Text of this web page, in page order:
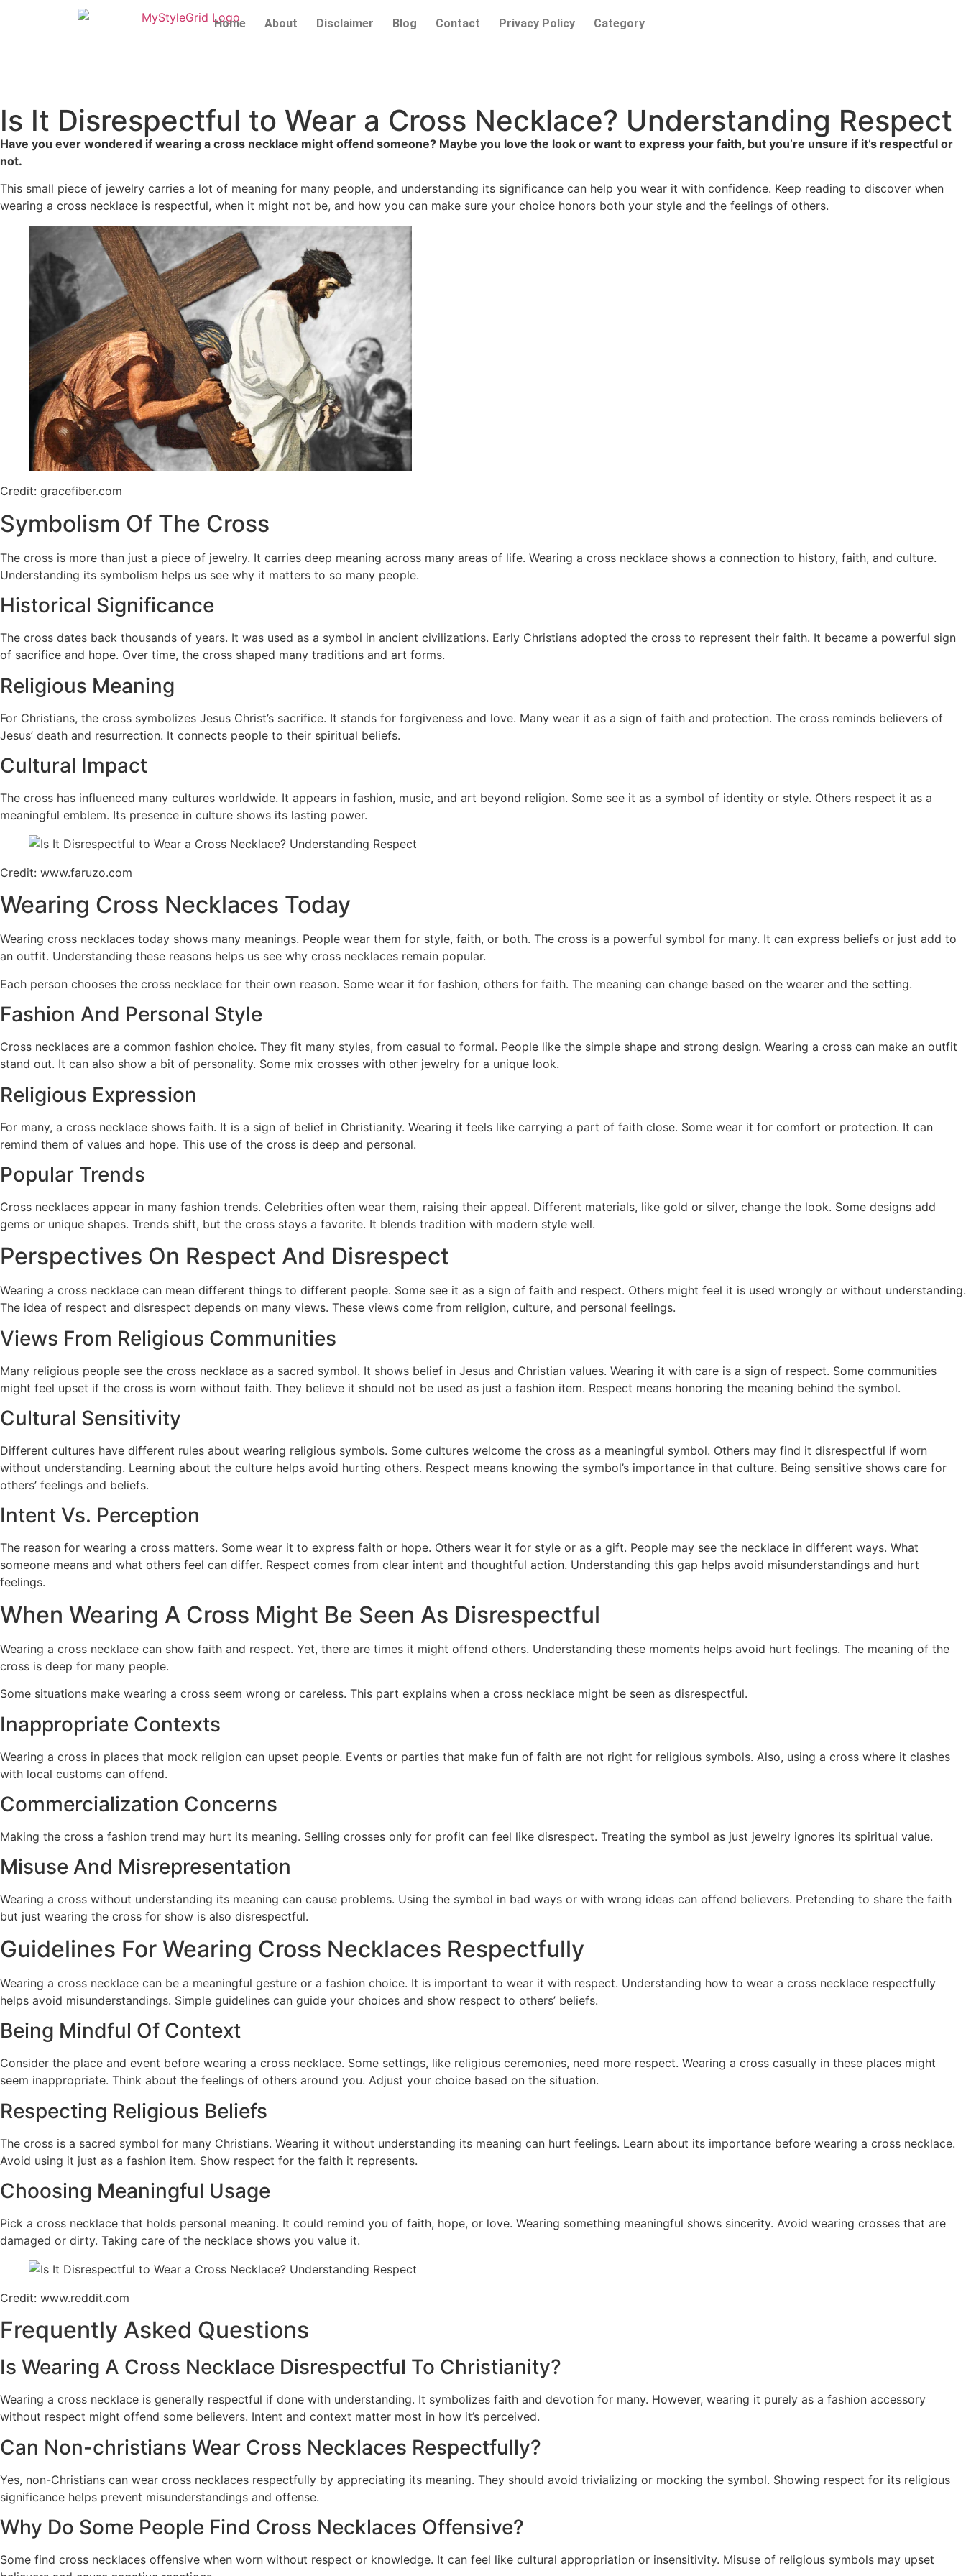
Home About Disclaimer Blog Contact Privacy Policy Category
Is It Disrespectful to Wear a Cross Necklace? Understanding Respect
Have you ever wondered if wearing a cross necklace might offend someone? Maybe you love the look or want to express your faith, but you’re unsure if it’s respectful or
not.
This small piece of jewelry carries a lot of meaning for many people, and understanding its significance can help you wear it with confidence. Keep reading to discover when
wearing a cross necklace is respectful, when it might not be, and how you can make sure your choice honors both your style and the feelings of others.
Credit: gracefiber.com
Symbolism Of The Cross
The cross is more than just a piece of jewelry. It carries deep meaning across many areas of life. Wearing a cross necklace shows a connection to history, faith, and culture.
Understanding its symbolism helps us see why it matters to so many people.
Historical Significance
The cross dates back thousands of years. It was used as a symbol in ancient civilizations. Early Christians adopted the cross to represent their faith. It became a powerful sign
of sacrifice and hope. Over time, the cross shaped many traditions and art forms.
Religious Meaning
For Christians, the cross symbolizes Jesus Christ’s sacrifice. It stands for forgiveness and love. Many wear it as a sign of faith and protection. The cross reminds believers of
Jesus’ death and resurrection. It connects people to their spiritual beliefs.
Cultural Impact
The cross has influenced many cultures worldwide. It appears in fashion, music, and art beyond religion. Some see it as a symbol of identity or style. Others respect it as a
meaningful emblem. Its presence in culture shows its lasting power.
Credit: www.faruzo.com
Wearing Cross Necklaces Today
Wearing cross necklaces today shows many meanings. People wear them for style, faith, or both. The cross is a powerful symbol for many. It can express beliefs or just add to
an outfit. Understanding these reasons helps us see why cross necklaces remain popular.
Each person chooses the cross necklace for their own reason. Some wear it for fashion, others for faith. The meaning can change based on the wearer and the setting.
Fashion And Personal Style
Cross necklaces are a common fashion choice. They fit many styles, from casual to formal. People like the simple shape and strong design. Wearing a cross can make an outfit
stand out. It can also show a bit of personality. Some mix crosses with other jewelry for a unique look.
Religious Expression
For many, a cross necklace shows faith. It is a sign of belief in Christianity. Wearing it feels like carrying a part of faith close. Some wear it for comfort or protection. It can
remind them of values and hope. This use of the cross is deep and personal.
Popular Trends
Cross necklaces appear in many fashion trends. Celebrities often wear them, raising their appeal. Different materials, like gold or silver, change the look. Some designs add
gems or unique shapes. Trends shift, but the cross stays a favorite. It blends tradition with modern style well.
Perspectives On Respect And Disrespect
Wearing a cross necklace can mean different things to different people. Some see it as a sign of faith and respect. Others might feel it is used wrongly or without understanding.
The idea of respect and disrespect depends on many views. These views come from religion, culture, and personal feelings.
Views From Religious Communities
Many religious people see the cross necklace as a sacred symbol. It shows belief in Jesus and Christian values. Wearing it with care is a sign of respect. Some communities
might feel upset if the cross is worn without faith. They believe it should not be used as just a fashion item. Respect means honoring the meaning behind the symbol.
Cultural Sensitivity
Different cultures have different rules about wearing religious symbols. Some cultures welcome the cross as a meaningful symbol. Others may find it disrespectful if worn
without understanding. Learning about the culture helps avoid hurting others. Respect means knowing the symbol’s importance in that culture. Being sensitive shows care for
others’ feelings and beliefs.
Intent Vs. Perception
The reason for wearing a cross matters. Some wear it to express faith or hope. Others wear it for style or as a gift. People may see the necklace in different ways. What
someone means and what others feel can differ. Respect comes from clear intent and thoughtful action. Understanding this gap helps avoid misunderstandings and hurt
feelings.
When Wearing A Cross Might Be Seen As Disrespectful
Wearing a cross necklace can show faith and respect. Yet, there are times it might offend others. Understanding these moments helps avoid hurt feelings. The meaning of the
cross is deep for many people.
Some situations make wearing a cross seem wrong or careless. This part explains when a cross necklace might be seen as disrespectful.
Inappropriate Contexts
Wearing a cross in places that mock religion can upset people. Events or parties that make fun of faith are not right for religious symbols. Also, using a cross where it clashes
with local customs can offend.
Commercialization Concerns
Making the cross a fashion trend may hurt its meaning. Selling crosses only for profit can feel like disrespect. Treating the symbol as just jewelry ignores its spiritual value.
Misuse And Misrepresentation
Wearing a cross without understanding its meaning can cause problems. Using the symbol in bad ways or with wrong ideas can offend believers. Pretending to share the faith
but just wearing the cross for show is also disrespectful.
Guidelines For Wearing Cross Necklaces Respectfully
Wearing a cross necklace can be a meaningful gesture or a fashion choice. It is important to wear it with respect. Understanding how to wear a cross necklace respectfully
helps avoid misunderstandings. Simple guidelines can guide your choices and show respect to others’ beliefs.
Being Mindful Of Context
Consider the place and event before wearing a cross necklace. Some settings, like religious ceremonies, need more respect. Wearing a cross casually in these places might
seem inappropriate. Think about the feelings of others around you. Adjust your choice based on the situation.
Respecting Religious Beliefs
The cross is a sacred symbol for many Christians. Wearing it without understanding its meaning can hurt feelings. Learn about its importance before wearing a cross necklace.
Avoid using it just as a fashion item. Show respect for the faith it represents.
Choosing Meaningful Usage
Pick a cross necklace that holds personal meaning. It could remind you of faith, hope, or love. Wearing something meaningful shows sincerity. Avoid wearing crosses that are
damaged or dirty. Taking care of the necklace shows you value it.
Credit: www.reddit.com
Frequently Asked Questions
Is Wearing A Cross Necklace Disrespectful To Christianity?
Wearing a cross necklace is generally respectful if done with understanding. It symbolizes faith and devotion for many. However, wearing it purely as a fashion accessory
without respect might offend some believers. Intent and context matter most in how it’s perceived.
Can Non-christians Wear Cross Necklaces Respectfully?
Yes, non-Christians can wear cross necklaces respectfully by appreciating its meaning. They should avoid trivializing or mocking the symbol. Showing respect for its religious
significance helps prevent misunderstandings and offense.
Why Do Some People Find Cross Necklaces Offensive?
Some find cross necklaces offensive when worn without respect or knowledge. It can feel like cultural appropriation or insensitivity. Misuse of religious symbols may upset